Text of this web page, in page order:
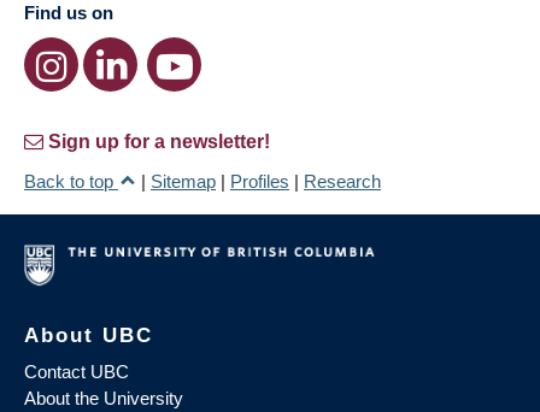
Find us on
Sign up for a newsletter!
Back to top
| Sitemap | Profiles | Research
About UBC
Contact UBC
About the University